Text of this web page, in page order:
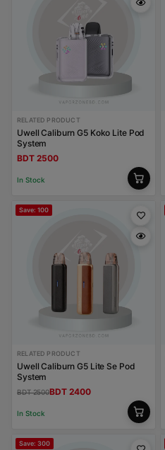
RELATED PRODUCT
Uwell Caliburn G5 Koko Lite Pod
System
BDT 2500
In Stock
Save: 100
RELATED PRODUCT
Uwell Caliburn G5 Lite Se Pod
System
BDT 2500BDT 2400
In Stock
Save: 300